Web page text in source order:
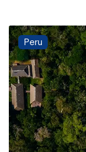
Peru